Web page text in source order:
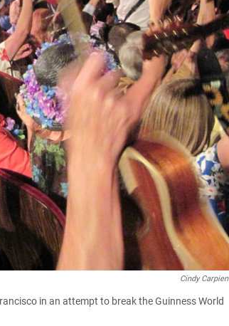
Cindy Carpien
in an attempt to break the Guinness World